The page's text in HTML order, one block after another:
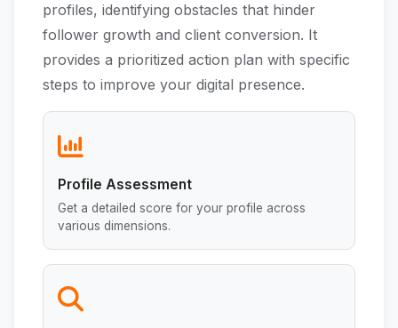
profiles, identifying obstacles that hinder
follower growth and client conversion. It
provides a prioritized action plan with specific
steps to improve your digital presence.
Profile Assessment
Get a detailed score for your profile across
various dimensions.